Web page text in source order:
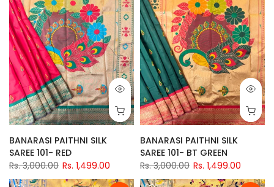
BANARASI PAITHNI SILK
SAREE 101- RED
Rs. 3,000.00 Rs. 1,499.00
BANARASI PAITHNI SILK
SAREE 101- BT GREEN
Rs. 3,000.00 Rs. 1,499.00